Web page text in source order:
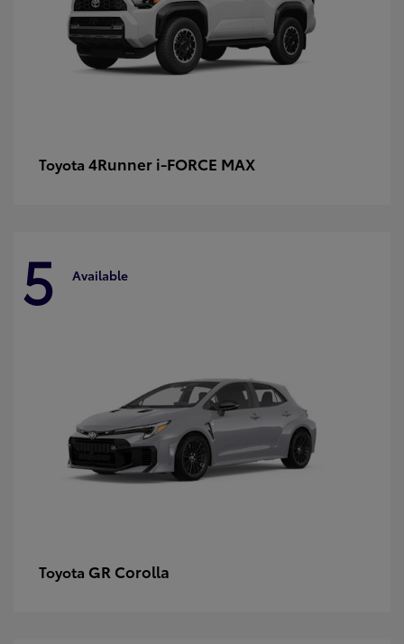
Toyota 4Runner i-FORCE MAX
5 Available
Toyota GR Corolla